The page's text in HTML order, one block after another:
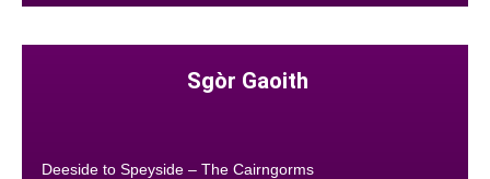
Sgòr Gaoith
Deeside to Speyside – The Cairngorms